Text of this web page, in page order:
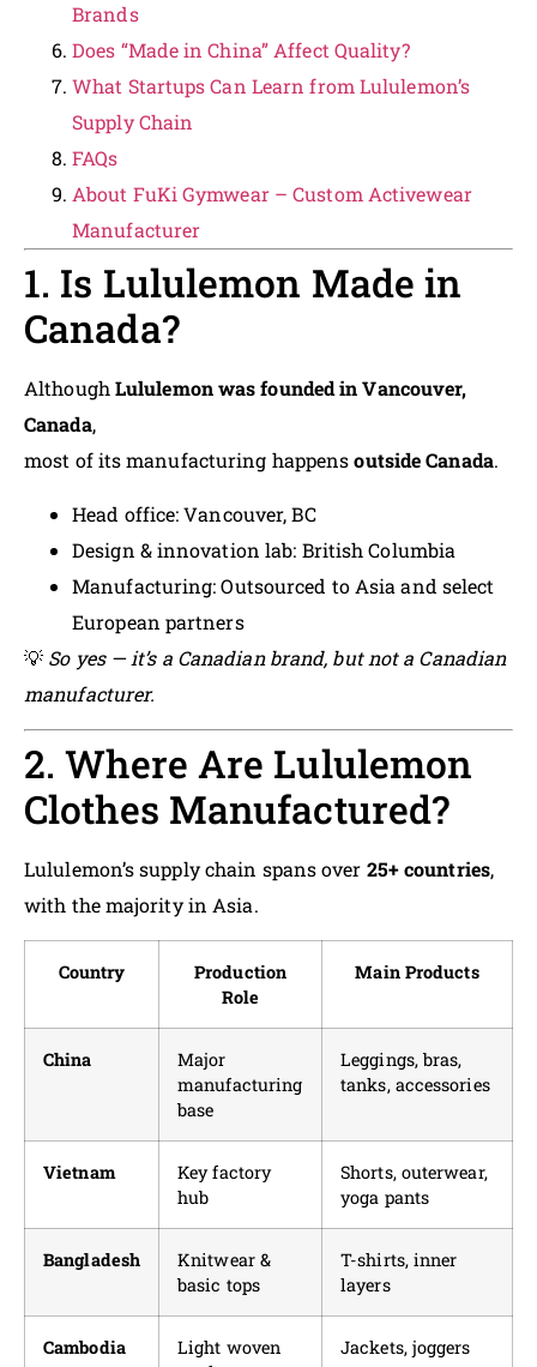
Brands
Does “Made in China” Affect Quality?
What Startups Can Learn from Lululemon’s
Supply Chain
FAQs
About FuKi Gymwear – Custom Activewear
Manufacturer
1. Is Lululemon Made in
Canada?
Although Lululemon was founded in Vancouver,
Canada,
most of its manufacturing happensoutside Canada.
Head office: Vancouver, BC
Design & innovation lab: British Columbia
Manufacturing: Outsourced to Asia and select
European partners
💡 So yes — it’s a Canadian brand, but not a Canadian
manufacturer.
2. Where Are Lululemon
Clothes Manufactured?
Lululemon’s supply chain spans over 25+ countries,
with the majority in Asia.
Country
Production
Role
Main Products
China
Major
manufacturing
base
Leggings, bras,
tanks, accessories
Vietnam
Key factory
hub
Shorts, outerwear,
yoga pants
Bangladesh
Knitwear &
basic tops
T-shirts, inner
layers
Cambodia
Light woven
Jackets, joggers